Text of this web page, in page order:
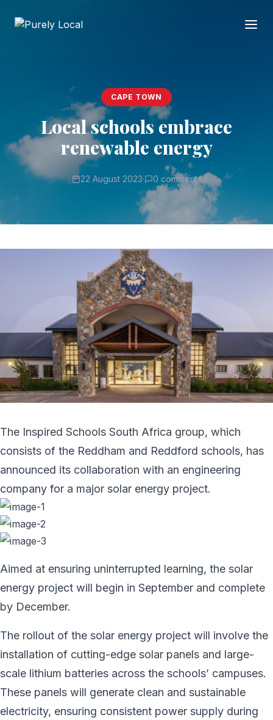
CAPE TOWN
Local schools embrace
renewable energy
22 August 2023· 0 comments
The Inspired Schools South Africa group, which
consists of the Reddham and Reddford schools, has
announced its collaboration with an engineering
company for a major solar energy project.
Aimed at ensuring uninterrupted learning, the solar
energy project will begin in September and complete
by December.
The rollout of the solar energy project will involve the
installation of cutting-edge solar panels and large-
scale lithium batteries across the schools’ campuses.
These panels will generate clean and sustainable
electricity, ensuring consistent power supply during